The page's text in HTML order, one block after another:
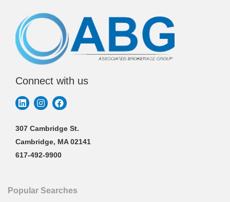
Connect with us
307 Cambridge St.
Cambridge, MA 02141
617-492-9900
Popular Searches